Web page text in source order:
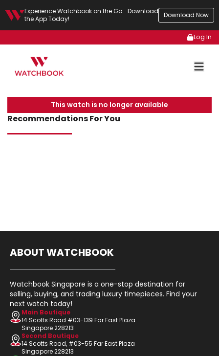
Experience Watchbook on the Go—Download
the App Today!
Download Now
Log In
This watch is no longer available
Recommendations For You
ABOUT WATCHBOOK
Watchbook Singapore is a one-stop destination for
selling, buying, and trading luxury timepieces. Find your
next watch today!
Main Boutique
14 Scotts Road #03-139 Far East Plaza
Singapore 228213
Second Boutique
14 Scotts Road, #03-55 Far East Plaza
Singapore 228213